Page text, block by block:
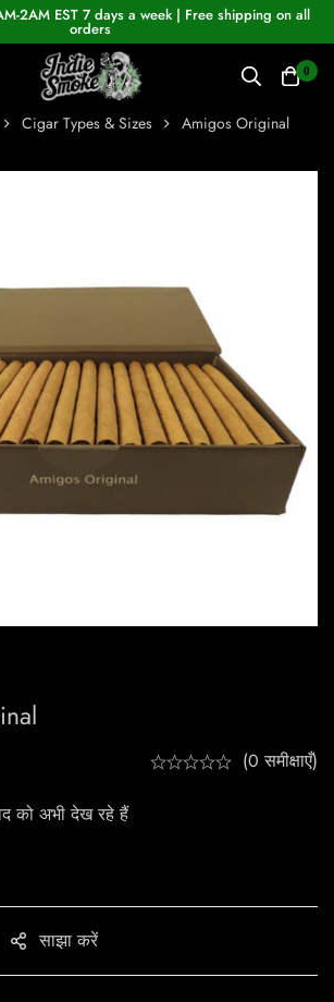
2AM EST 7 days a week | Free shipping on all
orders
0
Cigar Types & Sizes Amigos Original
(0 समीक्षाएँ)
को अभी देख रहे हैं
साझा करें